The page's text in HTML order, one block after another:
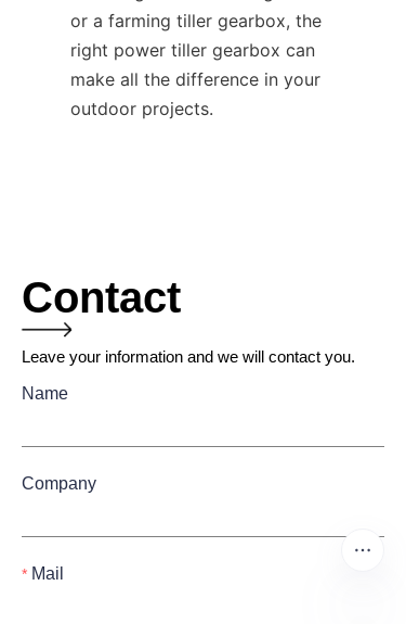
or a farming tiller gearbox, the
right power tiller gearbox can
make all the difference in your
outdoor projects.
Contact
Leave your information and we will contact you.
Name
Company
Mail